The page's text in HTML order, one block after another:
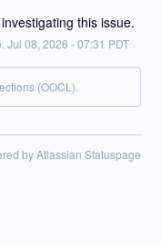
this issue.
Jul 08 2026 -07:31 PDT
(OOCL).
by Atlassian Statuspage